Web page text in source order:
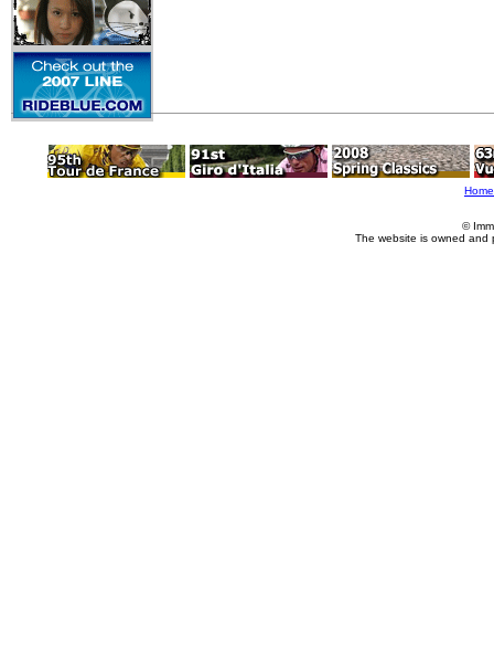
Home
©
The website is owned and